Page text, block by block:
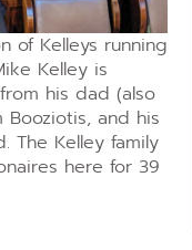
of Kelleys running
Kelley is
his dad (also
Booziotis, and his
The Kelley family
here for 39